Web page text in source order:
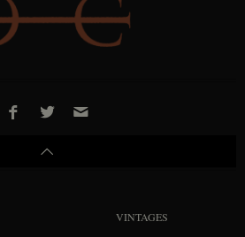
VINTAGES